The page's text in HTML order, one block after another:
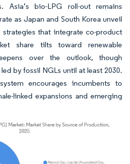
Asia’s bio-LPG roll-out remains
as Japan and South Korea unveil
that integrate co-product
share tilts toward renewable
over the outlook, though
by fossil NGLs until at least 2030.
encourages incumbents to
linked expansions and emerging